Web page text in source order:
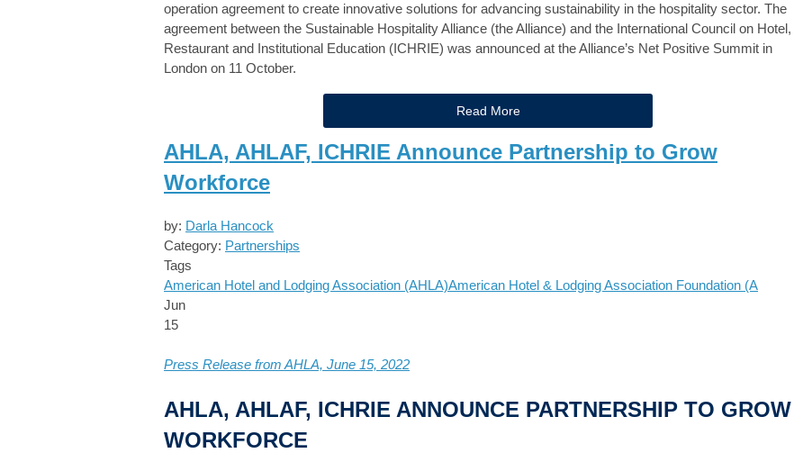
operation agreement to create innovative solutions for advancing sustainability in the hospitality sector. The
agreement between the Sustainable Hospitality Alliance (the Alliance) and the International Council on Hotel,
Restaurant and Institutional Education (ICHRIE) was announced at the Alliance’s Net Positive Summit in
London on 11 October.
Read More
AHLA, AHLAF, ICHRIE Announce Partnership to Grow
Workforce
by: Darla Hancock
Category: Partnerships
Tags
American Hotel and Lodging Association (AHLA)American Hotel & Lodging Association Foundation (A
Jun
15
Press Release from AHLA, June 15, 2022
AHLA, AHLAF, ICHRIE ANNOUNCE PARTNERSHIP TO GROW
WORKFORCE